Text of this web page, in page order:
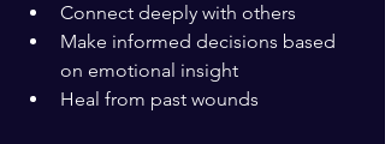
Connect deeply with others
Make informed decisions based
on emotional insight
Heal from past wounds